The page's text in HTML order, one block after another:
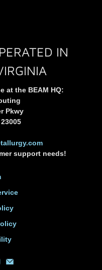
IN
at the BEAM HQ:
Pkwy
support needs!